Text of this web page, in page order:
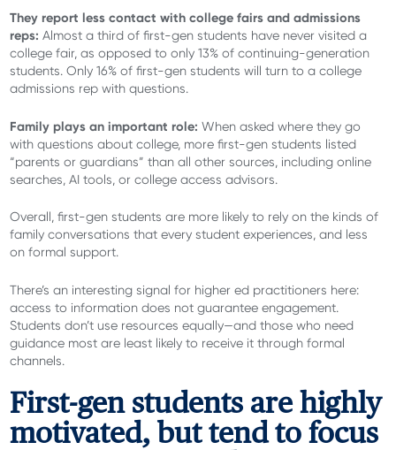
They report less contact with college fairs and admissions
reps:Almost a third of first-gen students have never visited a
college fair, as opposed to only 13% of continuing-generation
students. Only 16% of first-gen students will turn to a college
admissions rep with questions.
Family plays an important role:When asked where they go
with questions about college, more first-gen students listed
“parents or guardians” than all other sources, including online
searches, AI tools, or college access advisors.
Overall, first-gen students are more likely to rely on the kinds of
family conversations that every student experiences, and less
on formal support.
There’s an interesting signal for higher ed practitioners here:
access to information does not guarantee engagement.
Students don’t use resources equally—and those who need
guidance most are least likely to receive it through formal
channels.
First-gen students are highly
motivated, but tend to focus